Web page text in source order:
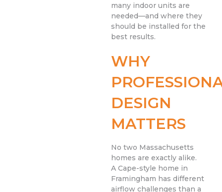
many indoor units are
needed—and where they
should be installed for the
best results.
WHY
DESIGN
MATTERS
No two Massachusetts
homes are exactly alike.
A Cape-style home in
Framingham has different
airflow challenges than a